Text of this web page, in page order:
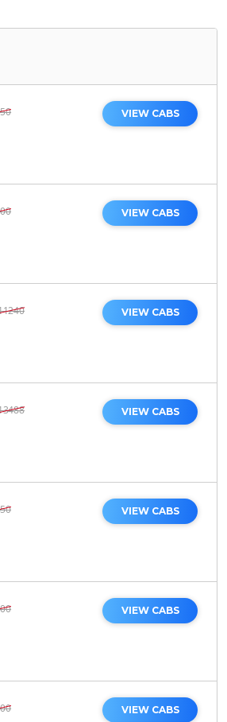
VIEW CABS
VIEW CABS
VIEW CABS
VIEW CABS
VIEW CABS
VIEW CABS
VIEW CABS